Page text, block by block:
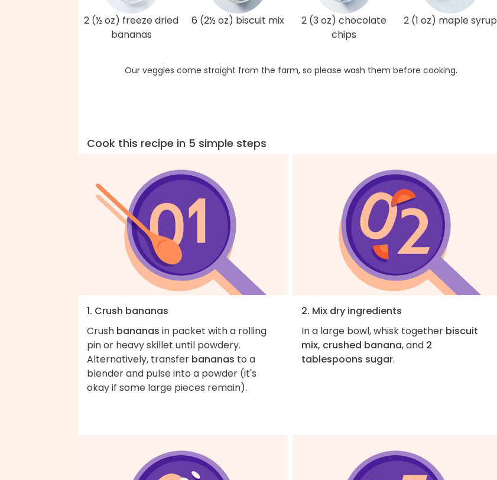
2 (½ oz) freeze dried
bananas
6 (2½ oz) biscuit mix
2 (3 oz) chocolate
chips
2 (1 oz) maple syrup
Our veggies come straight from the farm, so please wash them before cooking.
Cook this recipe in 5 simple steps
1. Crush bananas
Crush bananas in packet with a rolling
pin or heavy skillet until powdery.
Alternatively, transfer bananas to a
blender and pulse into a powder (it's
okay if some large pieces remain).
2. Mix dry ingredients
In a large bowl, whisk together biscuit
mix, crushed banana, and 2
tablespoons sugar.